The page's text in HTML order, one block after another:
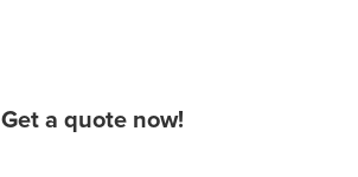
Get a quote now!